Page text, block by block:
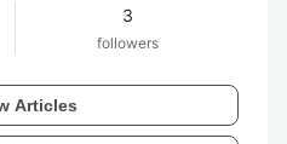
3
followers
Articles